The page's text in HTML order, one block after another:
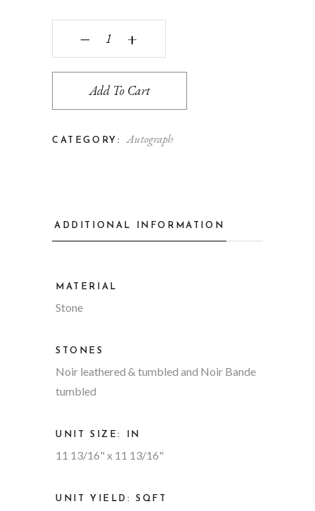
Shepherd's Check - depth quantity
‒ +
Add To Cart
CATEGORY: Autograph
ADDITIONAL INFORMATION
MATERIAL
Stone
STONES
Noir leathered & tumbled and Noir Bande
tumbled
UNIT SIZE: IN
11 13/16" x 11 13/16"
UNIT YIELD: SQFT